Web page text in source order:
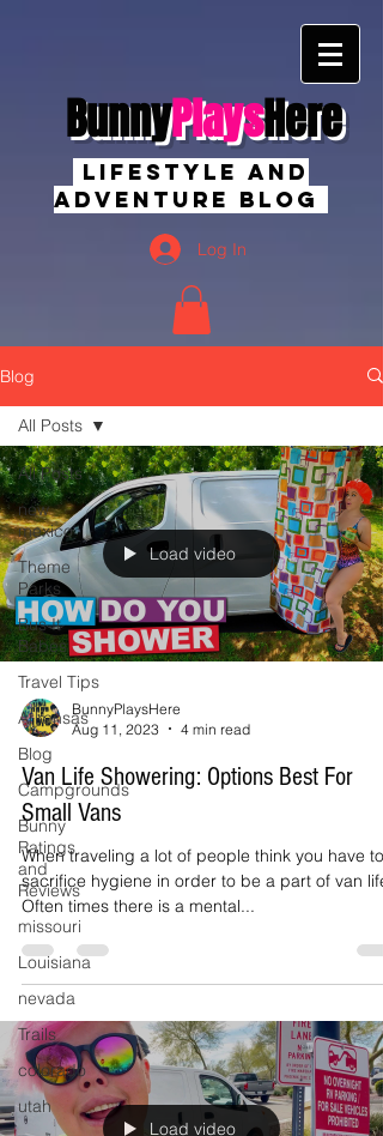
BunnyPlaysHere
Lifestyle And
Adventure Blog
Log In
Blog
All Posts
new
mexico
Theme
Parks
Bus It
Babes
Travel Tips
Arkansas
Blog
Campgrounds
Bunny
Ratings
and
Reviews
missouri
Louisiana
nevada
Trails
colorado
utah
All Posts
Load video
BunnyPlaysHere
Aug 11, 2023
4 min read
Van Life Showering: Options Best For
Small Vans
When traveling a lot of people think you have to
sacrifice hygiene in order to be a part of van life.
Often times there is a mental...
Load video